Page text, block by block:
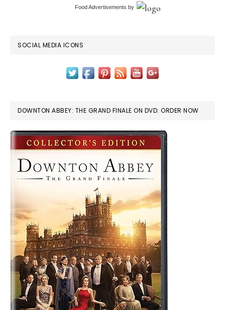
Food Advertisements by
SOCIAL MEDIA ICONS
DOWNTON ABBEY: THE GRAND FINALE ON DVD: ORDER NOW